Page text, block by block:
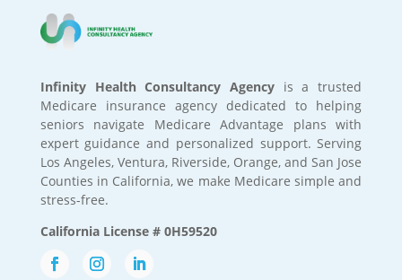
Infinity Health Consultancy Agency is a trusted
Medicare insurance agency dedicated to helping
seniors navigate Medicare Advantage plans with
expert guidance and personalized support. Serving
Los Angeles, Ventura, Riverside, Orange, and San Jose
Counties in California, we make Medicare simple and
stress-free.
California License # 0H59520